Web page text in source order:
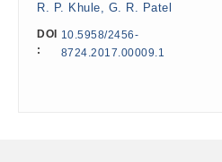
R. P. Khule, G. R. Patel
DOI
:
10.5958/2456-
8724.2017.00009.1